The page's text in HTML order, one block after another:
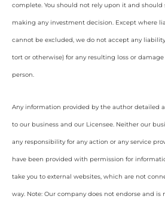
complete. You should not rely upon it and should
making any investment decision. Except where
cannot be excluded, we do not accept any
tort or otherwise) for any resulting loss or
person.
Any information provided by the author detailed
to our business and our Licensee. Neither our
any responsibility for any action or any service
have been provided with permission for
take you to external websites, which are not
way. Note: Our company does not endorse and is